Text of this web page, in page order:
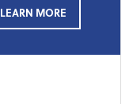
LEARN MORE